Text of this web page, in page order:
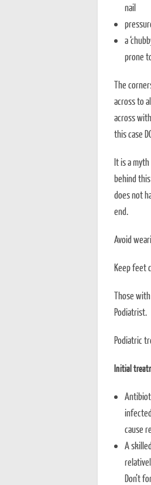
nail
a
prone
The
across to
across
this case
It is a
behind
does not
end.
Avoid
Keep feet
Those
Podiatrist.
Podiatric
Initial
cause
A
Don’t